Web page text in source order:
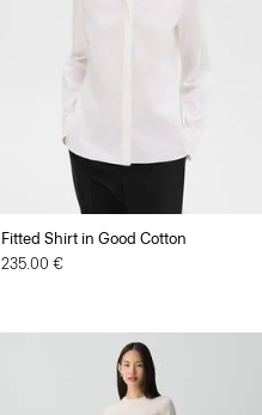
Fitted Shirt in Good Cotton
235.00 €